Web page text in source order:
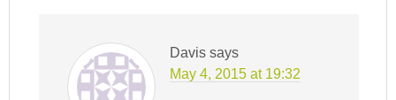
Davis says
May 4, 2015 at 19:32